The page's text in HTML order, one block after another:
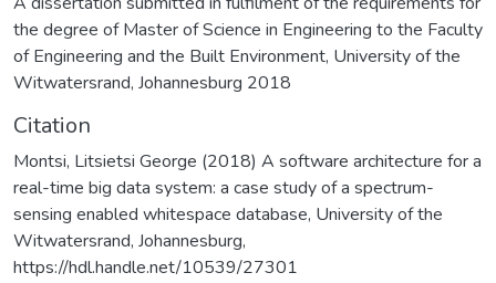
the degree of Master of Science in Engineering to the Faculty
of Engineering and the Built Environment, University of the
Witwatersrand, Johannesburg 2018
Citation
Montsi, Litsietsi George (2018) A software architecture for a
real-time big data system: a case study of a spectrum-
sensing enabled whitespace database, University of the
Witwatersrand, Johannesburg,
https://hdl.handle.net/10539/27301